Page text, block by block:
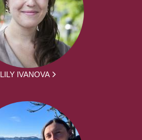
LILY IVANOVA